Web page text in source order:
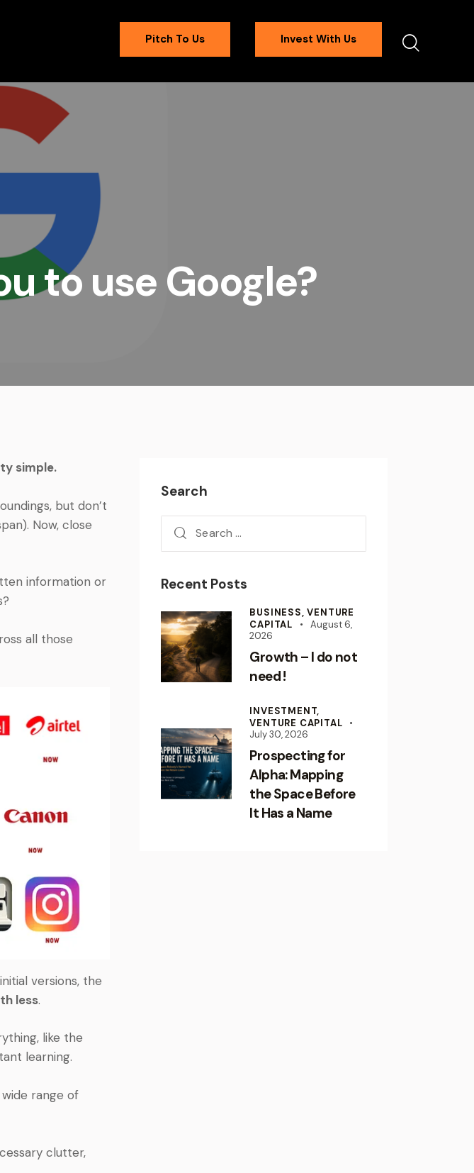
Pitch To Us Invest With Us
to use Google?
simple.
but don’t
Now, close
information or
all those
versions, the
less.
like the
learning.
range of
clutter,
Search
Recent Posts
BUSINESS,VENTURE
CAPITAL
August 6,
2026
Growth – I do not
need !
INVESTMENT,
VENTURE CAPITAL
July 30, 2026
Prospecting for
Alpha: Mapping
the Space Before
It Has a Name